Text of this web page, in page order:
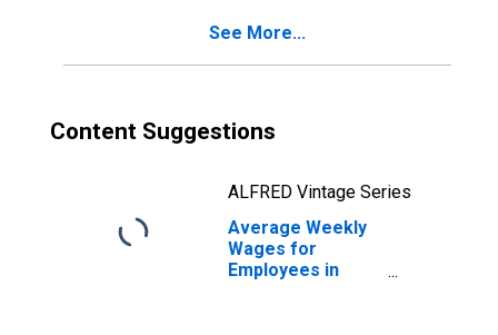
See More...
Content Suggestions
ALFRED Vintage Series
Average Weekly
Wages for
Employees in